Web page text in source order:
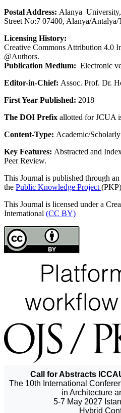
Postal Address: Alanya
Street No:7 07400, Alanya/
Licensing History:
Creative Commons Attribution 4.0
@Authors.
Publication Medium: Electronic
Editor-in-Chief: Assoc. Prof. Dr.
First Year Published: 2018
The DOI Prefix allotted for JCUA
Content-Type: Academic/Scholarly
Key Features: Abstracted and
Peer Review.
This Journal is published through an
the Public Knowledge Project
This Journal is licensed under a
International (CC BY)
Call for Abstracts
The 10th International
in Architecture
5-7 May 2027
Hybrid